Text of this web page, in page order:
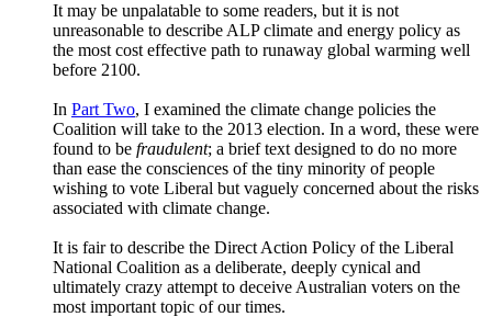
It may be unpalatable to some readers, but it is not
unreasonable to describe ALP climate and energy policy as
the most cost effective path to runaway global warming well
before 2100.
In Part Two, I examined the climate change policies the
Coalition will take to the 2013 election. In a word, these were
found to be fraudulent; a brief text designed to do no more
than ease the consciences of the tiny minority of people
wishing to vote Liberal but vaguely concerned about the risks
associated with climate change.
It is fair to describe the Direct Action Policy of the Liberal
National Coalition as a deliberate, deeply cynical and
ultimately crazy attempt to deceive Australian voters on the
most important topic of our times.